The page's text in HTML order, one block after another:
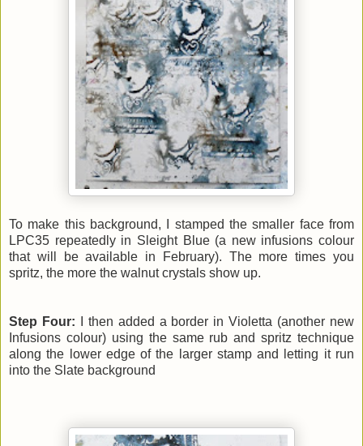
To make this background, I stamped the smaller face from
LPC35 repeatedly in Sleight Blue (a new infusions colour
that will be available in February). The more times you
spritz, the more the walnut crystals show up.
Step Four: I then added a border in Violetta (another new
Infusions colour) using the same rub and spritz technique
along the lower edge of the larger stamp and letting it run
into the Slate background